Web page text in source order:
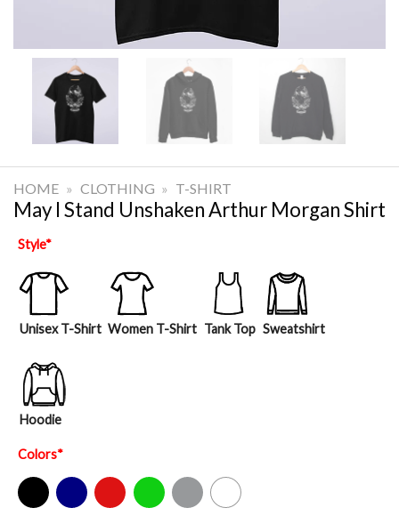
HOME » CLOTHING » T-SHIRT
May I Stand Unshaken Arthur Morgan Shirt
Style*
Unisex T-Shirt Women T-Shirt Tank Top Sweatshirt
Hoodie
Colors*
Black Navy Red Green Sport Grey White